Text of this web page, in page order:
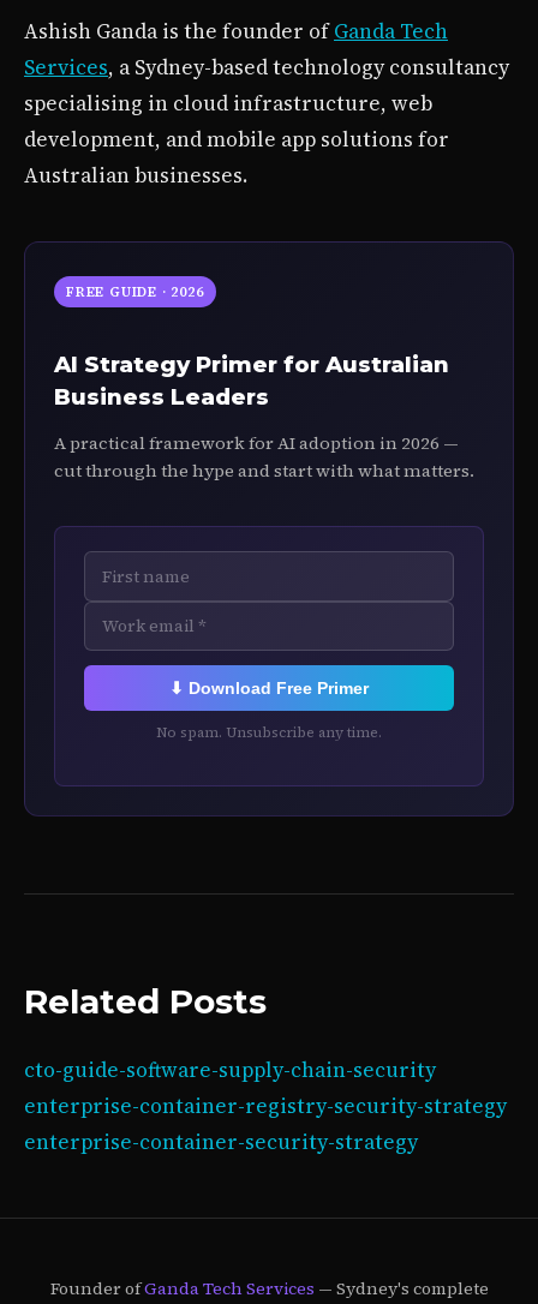
Ashish Ganda is the founder ofGanda Tech
Services, a Sydney-based technology consultancy
specialising in cloud infrastructure, web
development, and mobile app solutions for
Australian businesses.
FREE GUIDE · 2026
AI Strategy Primer for Australian
Business Leaders
A practical framework for AI adoption in 2026 —
cut through the hype and start with what matters.
⬇ Download Free Primer
No spam. Unsubscribe any time.
Related Posts
cto-guide-software-supply-chain-security
enterprise-container-registry-security-strategy
enterprise-container-security-strategy
Founder ofGanda Tech Services — Sydney's complete